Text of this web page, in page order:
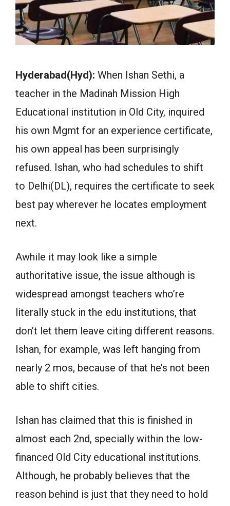
Hyderabad(Hyd): When Ishan Sethi, a
teacher in the Madinah Mission High
Educational institution in Old City, inquired
his own Mgmt for an experience certificate,
his own appeal has been surprisingly
refused. Ishan, who had schedules to shift
to Delhi(DL), requires the certificate to seek
best pay wherever he locates employment
next.
Awhile it may look like a simple
authoritative issue, the issue although is
widespread amongst teachers who’re
literally stuck in the edu institutions, that
don’t let them leave citing different reasons.
Ishan, for example, was left hanging from
nearly 2 mos, because of that he’s not been
able to shift cities.
Ishan has claimed that this is finished in
almost each 2nd, specially within the low-
financed Old City educational institutions.
Although, he probably believes that the
reason behind is just that they need to hold